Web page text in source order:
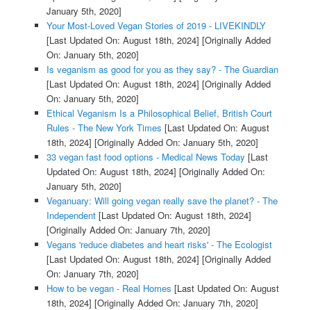
January 5th, 2020]
Your Most-Loved Vegan Stories of 2019 - LIVEKINDLY
[Last Updated On: August 18th, 2024] [Originally Added
On: January 5th, 2020]
Is veganism as good for you as they say? - The Guardian
[Last Updated On: August 18th, 2024] [Originally Added
On: January 5th, 2020]
Ethical Veganism Is a Philosophical Belief, British Court
Rules - The New York Times [Last Updated On: August
18th, 2024] [Originally Added On: January 5th, 2020]
33 vegan fast food options - Medical News Today [Last
Updated On: August 18th, 2024] [Originally Added On:
January 5th, 2020]
Veganuary: Will going vegan really save the planet? - The
Independent[Last Updated On: August 18th, 2024]
[Originally Added On: January 7th, 2020]
Vegans 'reduce diabetes and heart risks' - The Ecologist
[Last Updated On: August 18th, 2024] [Originally Added
On: January 7th, 2020]
How to be vegan - Real Homes [Last Updated On: August
18th, 2024] [Originally Added On: January 7th, 2020]